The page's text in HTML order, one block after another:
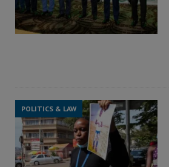
POLITICS & LAW